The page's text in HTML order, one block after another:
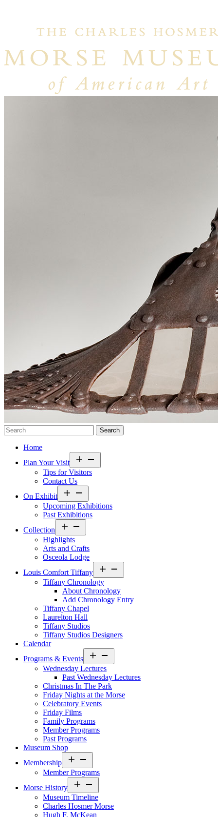
Search…
Home
Plan Your Visit
Tips for Visitors
Contact Us
On Exhibit
Upcoming Exhibitions
Past Exhibitions
Collection
Highlights
Arts and Crafts
Osceola Lodge
Louis Comfort Tiffany
Tiffany Chronology
About Chronology
Add Chronology Entry
Tiffany Chapel
Laurelton Hall
Tiffany Studios
Tiffany Studios Designers
Calendar
Programs & Events
Wednesday Lectures
Past Wednesday Lectures
Christmas In The Park
Friday Nights at the Morse
Celebratory Events
Friday Films
Family Programs
Member Programs
Past Programs
Museum Shop
Membership
Member Programs
Morse History
Museum Timeline
Charles Hosmer Morse
Hugh F. McKean